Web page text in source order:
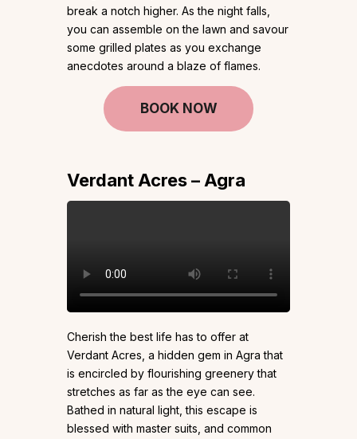
break a notch higher. As the night falls,
you can assemble on the lawn and savour
some grilled plates as you exchange
anecdotes around a blaze of flames.
BOOK NOW
Verdant Acres – Agra
Cherish the best life has to offer at
Verdant Acres, a hidden gem in Agra that
is encircled by flourishing greenery that
stretches as far as the eye can see.
Bathed in natural light, this escape is
blessed with master suits, and common